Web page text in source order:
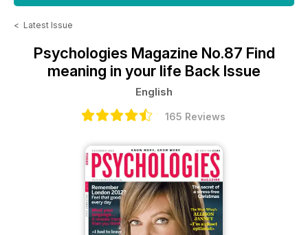
< Latest Issue
Psychologies Magazine No.87 Find
meaning in your life Back Issue
English
165 Reviews